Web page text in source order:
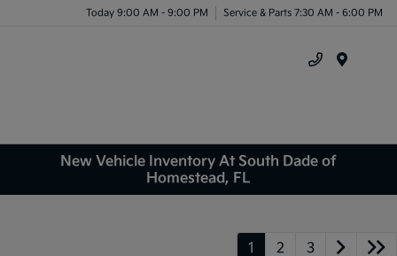
Today 9:00 AM - 9:00 PM Service & Parts 7:30 AM - 6:00 PM
New Vehicle Inventory At South Dade of
Homestead, FL
1 2 3